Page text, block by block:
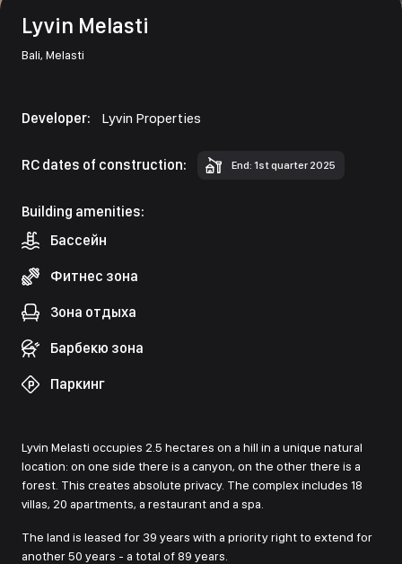
Lyvin Melasti
Bali, Melasti
Developer: Lyvin Properties
RC dates of construction: End: 1st quarter 2025
Building amenities:
Бассейн
Фитнес зона
Зона отдыха
Барбекю зона
Паркинг
Lyvin Melasti occupies 2.5 hectares on a hill in a unique natural
location: on one side there is a canyon, on the other there is a
forest. This creates absolute privacy. The complex includes 18
villas, 20 apartments, a restaurant and a spa.
The land is leased for 39 years with a priority right to extend for
another 50 years - a total of 89 years.